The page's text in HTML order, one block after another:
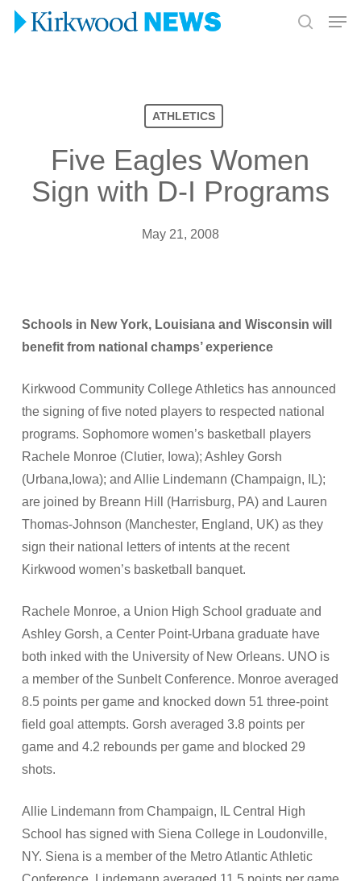
Skip
ATHLETICS
Five Eagles Women
Sign with D-I Programs
May 21, 2008
Schools in New York, Louisiana and Wisconsin will
benefit from national champs’ experience
Kirkwood Community College Athletics has announced
the signing of five noted players to respected national
programs. Sophomore women’s basketball players
Rachele Monroe (Clutier, Iowa); Ashley Gorsh
(Urbana,Iowa); and Allie Lindemann (Champaign, IL);
are joined by Breann Hill (Harrisburg, PA) and Lauren
Thomas-Johnson (Manchester, England, UK) as they
sign their national letters of intents at the recent
Kirkwood women’s basketball banquet.
Rachele Monroe, a Union High School graduate and
Ashley Gorsh, a Center Point-Urbana graduate have
both inked with the University of New Orleans. UNO is
a member of the Sunbelt Conference. Monroe averaged
8.5 points per game and knocked down 51 three-point
field goal attempts. Gorsh averaged 3.8 points per
game and 4.2 rebounds per game and blocked 29
shots.
Allie Lindemann from Champaign, IL Central High
School has signed with Siena College in Loudonville,
NY. Siena is a member of the Metro Atlantic Athletic